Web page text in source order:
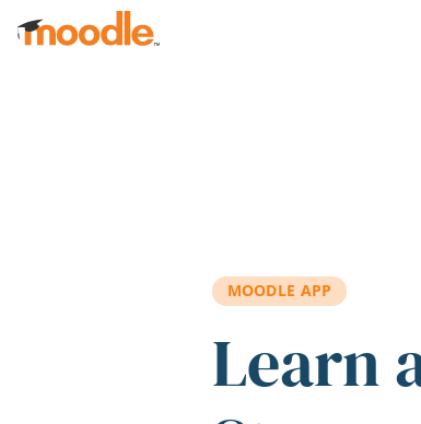
Skip to main content
MOODLE APP
Learn